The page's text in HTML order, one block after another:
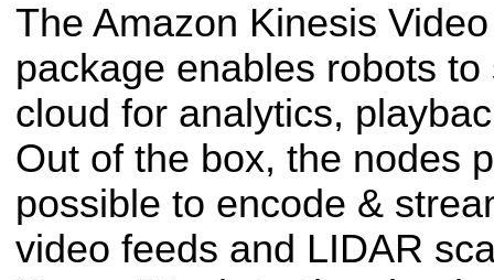
The Amazon Kinesis
package enables robots
cloud for analytics,
Out of the box, the nodes
possible to encode &
video feeds and LIDAR